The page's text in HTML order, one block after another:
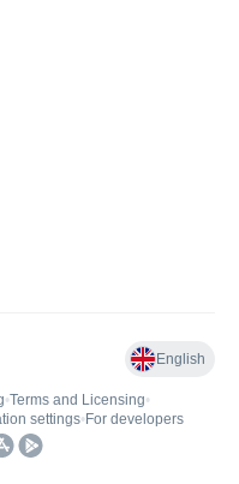
English
•Terms and Licensing•
settings• For developers